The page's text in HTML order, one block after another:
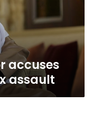
accuses
assault